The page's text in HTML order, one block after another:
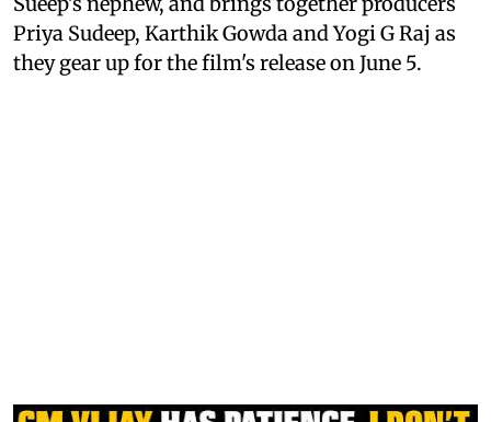
Priya Sudeep, Karthik Gowda and Yogi G Raj as
they gear up for the film's release on June 5.